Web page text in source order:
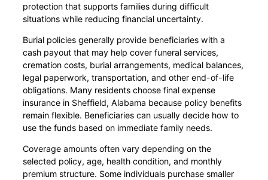
protection that supports families during difficult
situations while reducing financial uncertainty.
Burial policies generally provide beneficiaries with a
cash payout that may help cover funeral services,
cremation costs, burial arrangements, medical balances,
legal paperwork, transportation, and other end-of-life
obligations. Many residents choose final expense
insurance in Sheffield, Alabama because policy benefits
remain flexible. Beneficiaries can usually decide how to
use the funds based on immediate family needs.
Coverage amounts often vary depending on the
selected policy, age, health condition, and monthly
premium structure. Some individuals purchase smaller